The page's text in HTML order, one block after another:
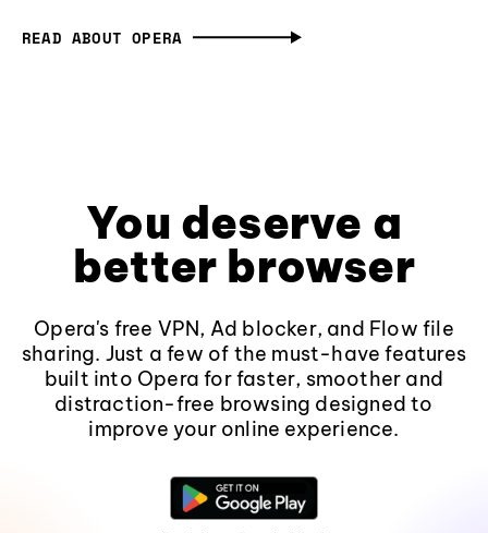
READ ABOUT OPERA
You deserve a
better browser
Opera's free VPN, Ad blocker, and Flow file
sharing. Just a few of the must-have features
built into Opera for faster, smoother and
distraction-free browsing designed to
improve your online experience.